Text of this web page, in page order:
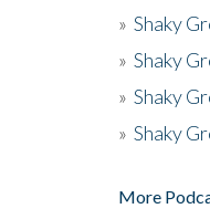
» Shaky
» Shaky
» Shaky
» Shaky
More